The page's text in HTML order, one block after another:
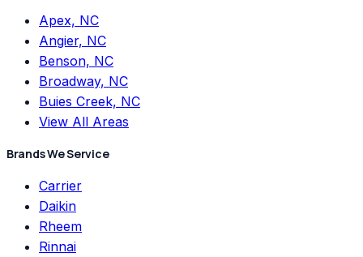
Apex, NC
Angier, NC
Benson, NC
Broadway, NC
Buies Creek, NC
View All Areas
Brands We Service
Carrier
Daikin
Rheem
Rinnai